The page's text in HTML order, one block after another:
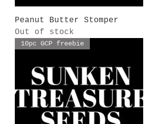
Peanut Butter Stomper
Out of stock
10pc GCP freebie